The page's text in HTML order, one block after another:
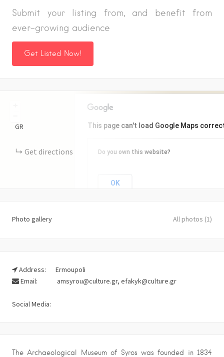
Submit your listing from, and benefit from
ever-growing audience
Get Listed Now!
This page can't load Google Maps
Do you own this website?
OK
GR
Get directions
Photo gallery All photos (1)
Address:
Ermoupoli
Email:
amsyrou@culture.gr, efakyk@culture.gr
Social Media:
The Archaeological Museum of Syros was founded in 1834